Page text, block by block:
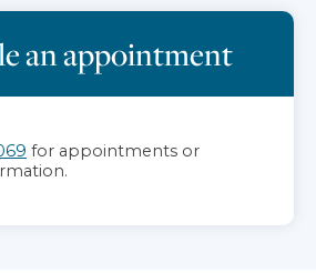
an appointment
for appointments or